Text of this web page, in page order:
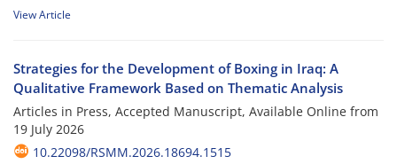
View Article
Strategies for the Development of Boxing in Iraq: A
Qualitative Framework Based on Thematic Analysis
Articles in Press, Accepted Manuscript, Available Online from
19 July 2026
10.22098/RSMM.2026.18694.1515